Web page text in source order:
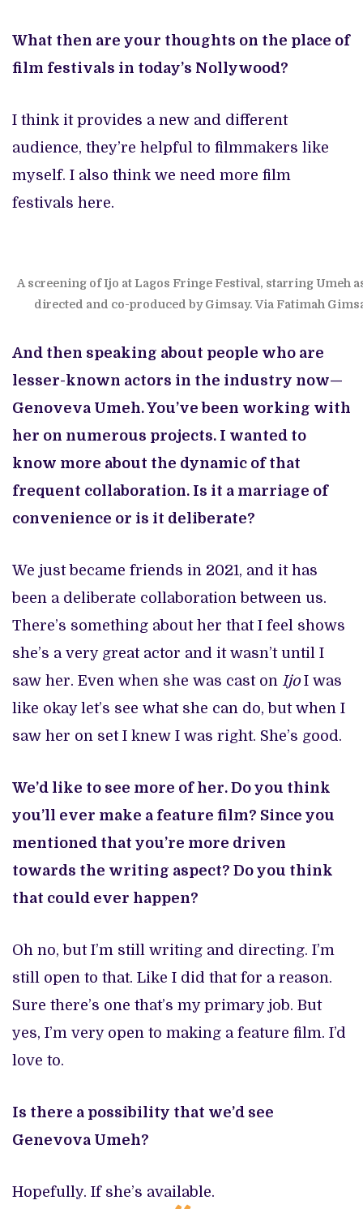
What then are your thoughts on the place of
film festivals in today’s Nollywood?
I think it provides a new and different
audience, they’re helpful to filmmakers like
myself. I also think we need more film
festivals here.
A screening of Ijo at Lagos Fringe Festival, starring Umeh
directed and co-produced by Gimsay. Via Fatimah
And then speaking about people who are
lesser-known actors in the industry now—
Genoveva Umeh. You’ve been working with
her on numerous projects. I wanted to
know more about the dynamic of that
frequent collaboration. Is it a marriage of
convenience or is it deliberate?
We just became friends in 2021, and it has
been a deliberate collaboration between us.
There’s something about her that I feel shows
she’s a very great actor and it wasn’t until I
saw her. Even when she was cast on IjoI was
like okay let’s see what she can do, but when I
saw her on set I knew I was right. She’s good.
We’d like to see more of her. Do you think
you’ll ever make a feature film? Since you
mentioned that you’re more driven
towards the writing aspect? Do you think
that could ever happen?
Oh no, but I’m still writing and directing. I’m
still open to that. Like I did that for a reason.
Sure there’s one that’s my primary job. But
yes, I’m very open to making a feature film. I’d
love to.
Is there a possibility that we’d see
Genevova Umeh?
Hopefully. If she’s available.